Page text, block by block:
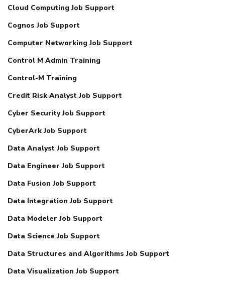
Cloud Computing Job Support
Cognos Job Support
Computer Networking Job Support
Control M Admin Training
Control-M Training
Credit Risk Analyst Job Support
Cyber Security Job Support
CyberArk Job Support
Data Analyst Job Support
Data Engineer Job Support
Data Fusion Job Support
Data Integration Job Support
Data Modeler Job Support
Data Science Job Support
Data Structures and Algorithms Job Support
Data Visualization Job Support